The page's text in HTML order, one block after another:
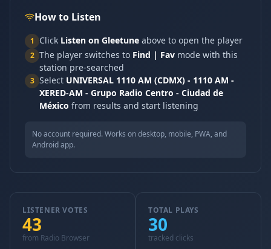
How to Listen
1 Click Listen on Gleetune above to open the player
2 The player switches to Find | Fav mode with this
station pre-searched
3 Select UNIVERSAL 1110 AM (CDMX) - 1110 AM -
XERED-AM - Grupo Radio Centro - Ciudad de
México from results and start listening
No account required. Works on desktop, mobile, PWA, and
Android app.
LISTENER VOTES
43
from Radio Browser
TOTAL PLAYS
30
tracked clicks